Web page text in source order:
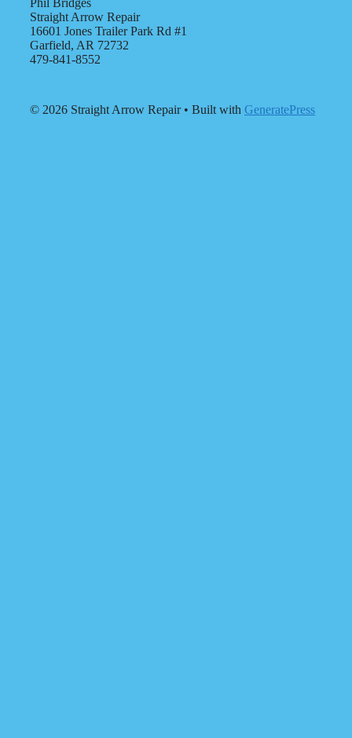
Phil Bridges
Straight Arrow Repair
16601 Jones Trailer Park Rd #1
Garfield, AR 72732
479-841-8552
© 2026 Straight Arrow Repair• Built with GeneratePress